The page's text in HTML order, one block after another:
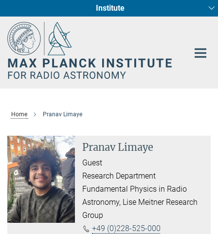
Content
Institute
Fundamental Physics in Radio Astronomy
Star Formation and Galaxy Evolution
Home Pranav Limaye
Pranav Limaye
Guest
Research Department
Fundamental Physics in Radio
Astronomy, Lise Meitner Research
Group
+49 (0)228-525-000